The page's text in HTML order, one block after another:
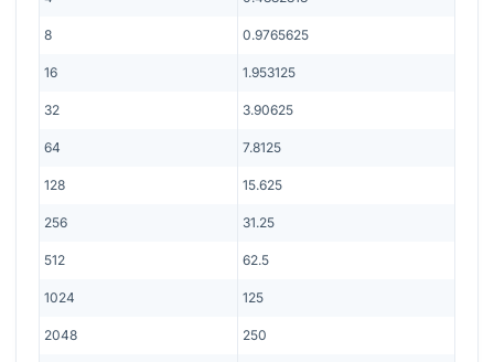
8 0.9765625
16 1.953125
32 3.90625
64 7.8125
128 15.625
256 31.25
512 62.5
1024 125
2048 250